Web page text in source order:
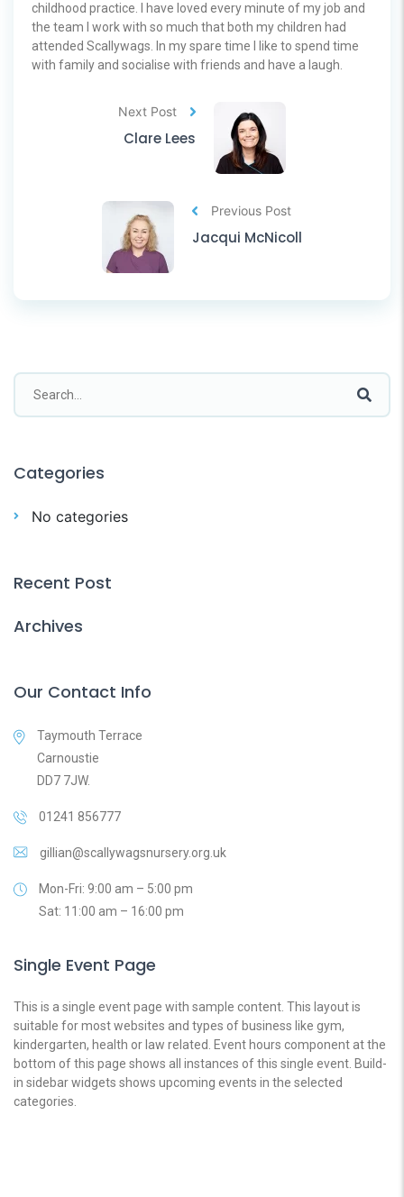
childhood practice. I have loved every minute of my job and
the team I work with so much that both my children had
attended Scallywags. In my spare time I like to spend time
with family and socialise with friends and have a laugh.
Previous Post
Jacqui McNicoll
Next Post
Clare Lees
Categories
No categories
Recent Post
Archives
Our Contact Info
Taymouth Terrace
Carnoustie
DD7 7JW.
01241 856777
gillian@scallywagsnursery.org.uk
Mon-Fri: 9:00 am – 5:00 pm
Sat: 11:00 am – 16:00 pm
Single Event Page
This is a single event page with sample content. This layout is
suitable for most websites and types of business like gym,
kindergarten, health or law related. Event hours component at the
bottom of this page shows all instances of this single event. Build-
in sidebar widgets shows upcoming events in the selected
categories.